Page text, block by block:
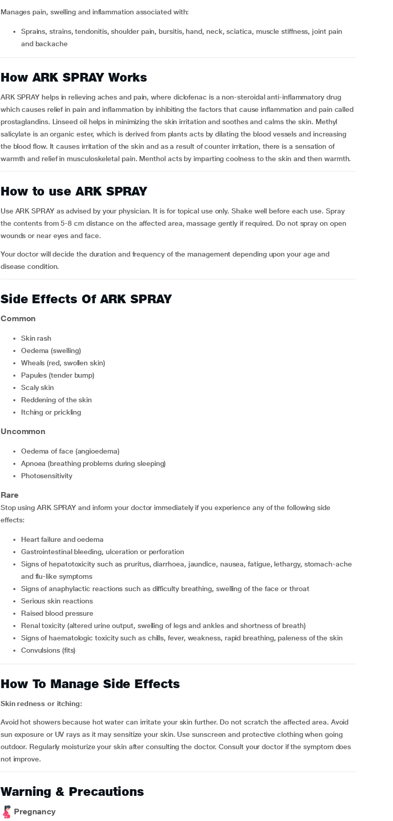
Manages pain, swelling and inflammation associated with:
sprains, strains, tendonitis, shoulder pain, bursitis, hand, neck, sciatica, muscle stiffness, joint pain
and backache
How ARK SPRAY Works
ARK SPRAY helps in relieving aches and pain, where diclofenac is a non-steroidal anti-inflammatory drug
which causes relief in pain and inflammation by inhibiting the factors that cause inflammation and pain called
prostaglandins. Linseed oil helps in minimizing the skin irritation and soothes and calms the skin. Methyl
salicylate is an organic ester, which is derived from plants acts by dilating the blood vessels and increasing
the blood flow. It causes irritation of the skin and as a result of counter irritation, there is a sensation of
warmth and relief in musculoskeletal pain. Menthol acts by imparting coolness to the skin and then warmth.
How to use ARK SPRAY
Use ARK SPRAY as advised by your physician. It is for topical use only. Shake well before each use. Spray
the contents from 5-8 cm distance on the affected area, massage gently if required. Do not spray on open
wounds or near eyes and face.
Your doctor will decide the duration and frequency of the management depending upon your age and
disease condition.
Side Effects Of ARK SPRAY
Common
skin rash
oedema (swelling)
wheals (red, swollen skin)
papules (tender bump)
scaly skin
reddening of the skin
itching or prickling
Uncommon
oedema of face (angioedema)
apnoea (breathing problems during sleeping)
photosensitivity
Rare
Stop using ARK SPRAY and inform your doctor immediately if you experience any of the following side
effects:
heart failure and oedema
gastrointestinal bleeding, ulceration or perforation
signs of hepatotoxicity such as pruritus, diarrhoea, jaundice, nausea, fatigue, lethargy, stomach-ache
and flu-like symptoms
signs of anaphylactic reactions such as difficulty breathing, swelling of the face or throat
serious skin reactions
raised blood pressure
renal toxicity (altered urine output, swelling of legs and ankles and shortness of breath)
signs of haematologic toxicity such as chills, fever, weakness, rapid breathing, paleness of the skin
convulsions (fits)
How To Manage Side Effects
Skin redness or itching:
Avoid hot showers because hot water can irritate your skin further. Do not scratch the affected area. Avoid
sun exposure or UV rays as it may sensitize your skin. Use sunscreen and protective clothing when going
outdoor. Regularly moisturize your skin after consulting the doctor. Consult your doctor if the symptom does
not improve.
Warning & Precautions
Pregnancy